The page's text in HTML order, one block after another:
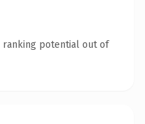
ranking potential out of